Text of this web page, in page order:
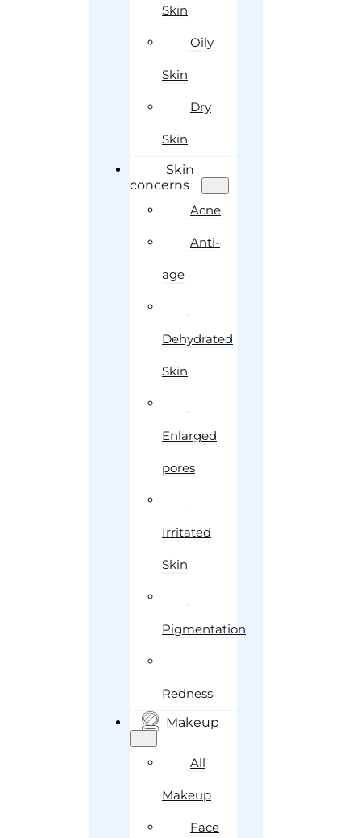
Skin
Oily
Skin
Dry
Skin
Skin
concerns
Acne
Anti-
age
Dehydrated
Skin
Enlarged
pores
Irritated
Skin
Pigmentation
Redness
Makeup
All
Makeup
Face